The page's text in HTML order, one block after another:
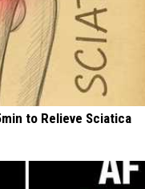
to Relieve Sciatica